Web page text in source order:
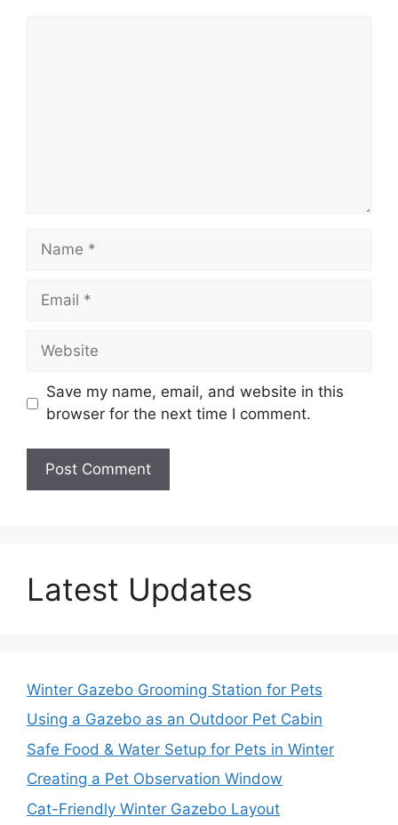
Name
Email
Website
Save my name, email, and website in this
browser for the next time I comment.
Latest Updates
Winter Gazebo Grooming Station for Pets
Using a Gazebo as an Outdoor Pet Cabin
Safe Food & Water Setup for Pets in Winter
Creating a Pet Observation Window
Cat-Friendly Winter Gazebo Layout